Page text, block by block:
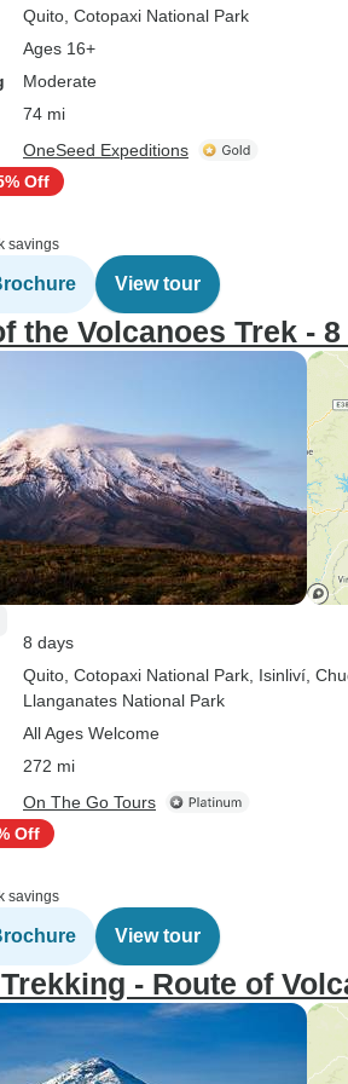
Quito , Cotopaxi National Park
Ages 16+
Moderate
74 mi
OneSeed Expeditions
Off
savings
View tour
the Volcanoes Trek -
8 days
Quito , Cotopaxi National Park , Isinliví ,
Llanganates National Park
All Ages Welcome
272 mi
On The Go Tours
Off
savings
View tour
- Route of